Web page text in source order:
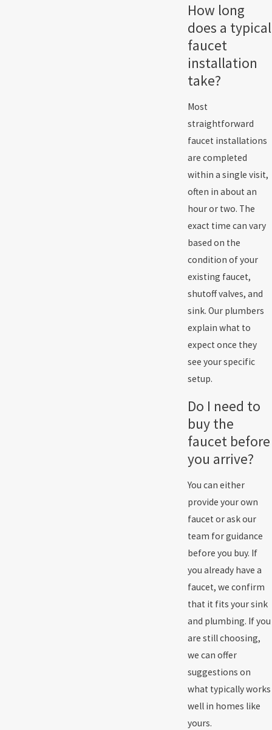
How long
does a typical
faucet
installation
take?
Most
straightforward
faucet installations
are completed
within a single visit,
often in about an
hour or two. The
exact time can vary
based on the
condition of your
existing faucet,
shutoff valves, and
sink. Our plumbers
explain what to
expect once they
see your specific
setup.
Do I need to
buy the
faucet before
you arrive?
You can either
provide your own
faucet or ask our
team for guidance
before you buy. If
you already have a
faucet, we confirm
that it fits your sink
and plumbing. If you
are still choosing,
we can offer
suggestions on
what typically works
well in homes like
yours.